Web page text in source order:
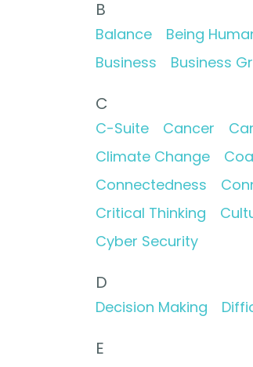
B
Balance Being
Business
Business
C
C-Suite Cancer
Climate Change
Connectedness
Critical Thinking
Cyber Security
D
Decision Making
E